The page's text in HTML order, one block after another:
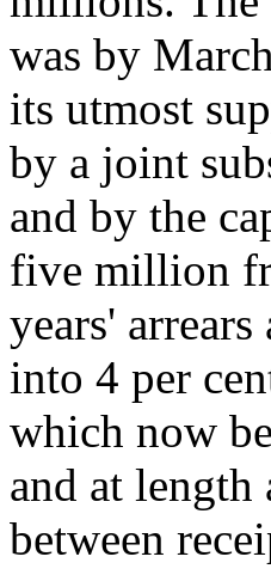
was by
its utmost
by a joint
and by the
five million
years'
into 4 per
which now
and at
between